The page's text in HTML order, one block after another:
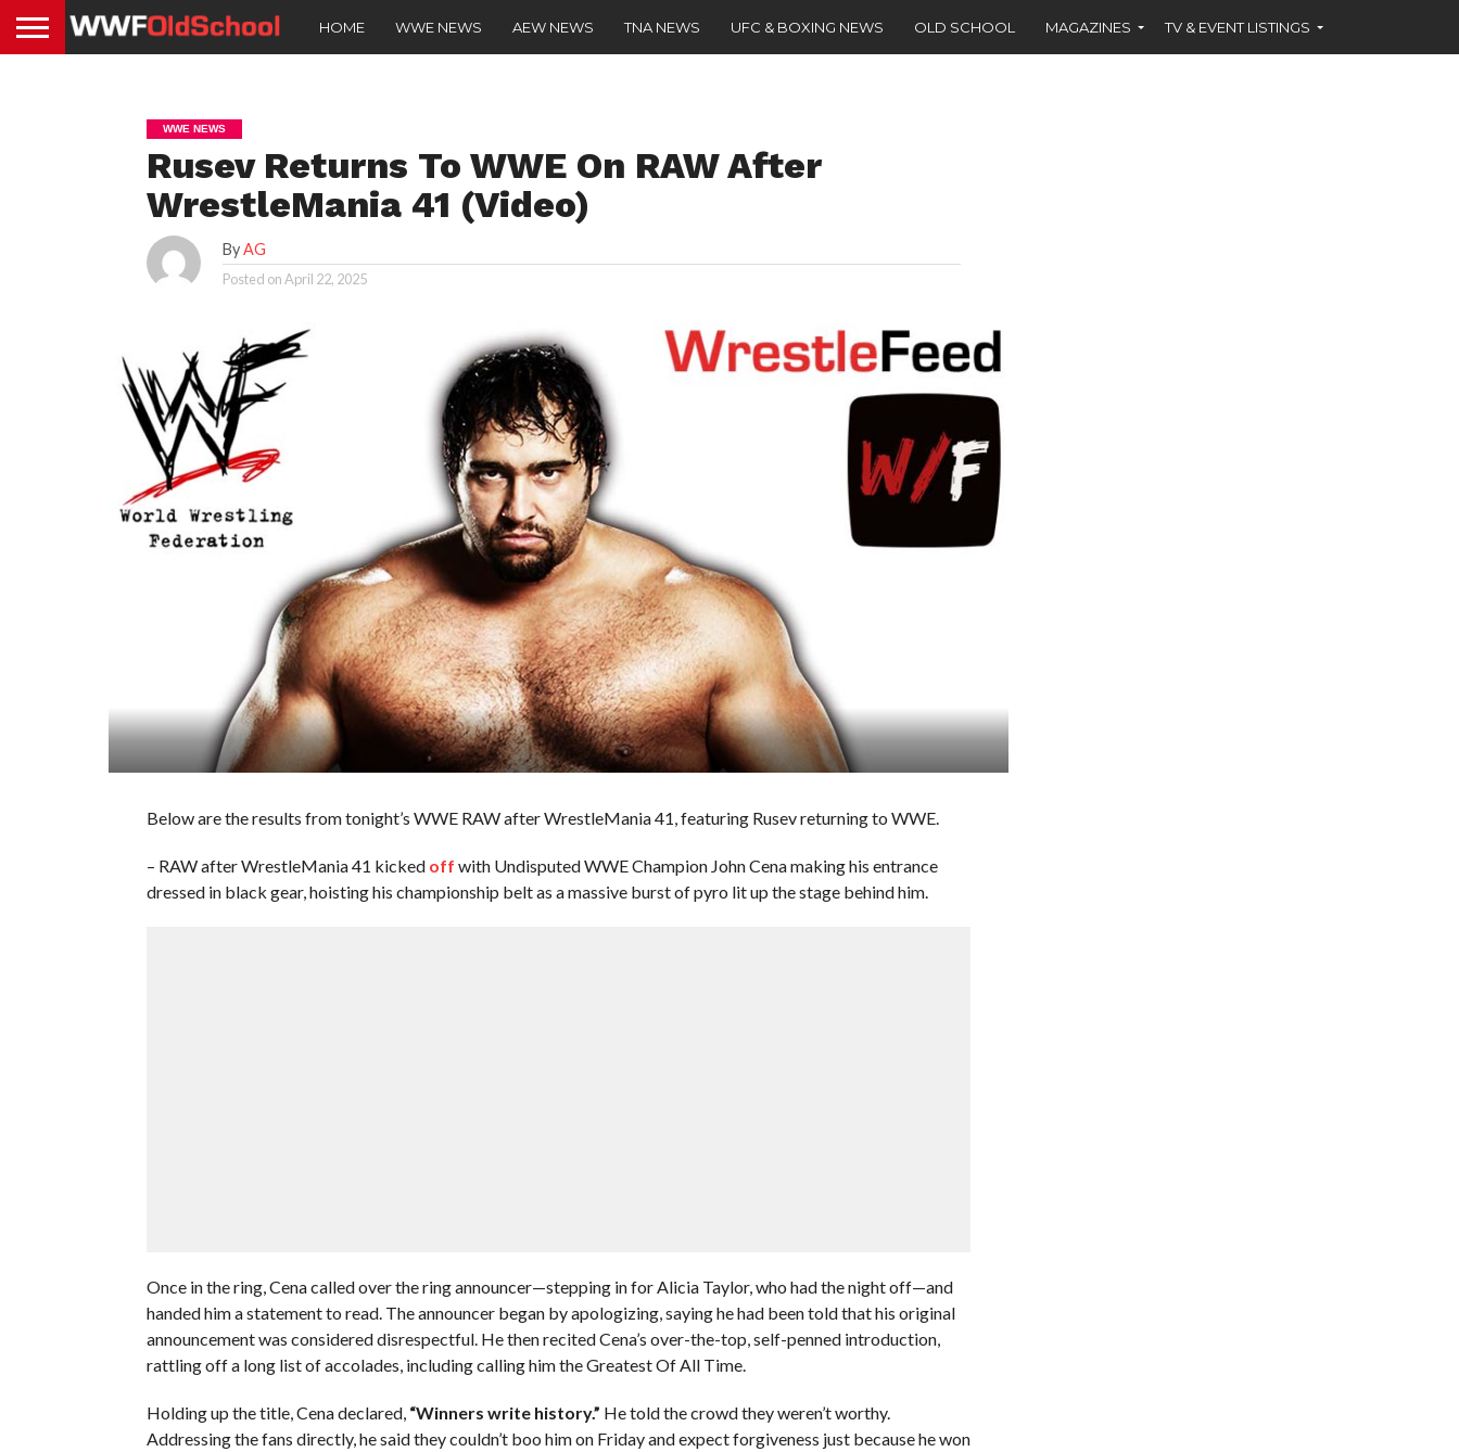
HOME WWE NEWS AEW NEWS TNA NEWS UFC & BOXING NEWS OLD SCHOOL MAGAZINES TV & EVENT LISTINGS
WWE NEWS
Rusev Returns To WWE On RAW After
WrestleMania 41 (Video)
ByAG
Posted onApril 22, 2025
Below are the results from tonight’s WWE RAW after WrestleMania 41, featuring Rusev returning to WWE.
– RAW after WrestleMania 41 kicked off with Undisputed WWE Champion John Cena making his entrance
dressed in black gear, hoisting his championship belt as a massive burst of pyro lit up the stage behind him.
Once in the ring, Cena called over the ring announcer—stepping in for Alicia Taylor, who had the night off—and
handed him a statement to read. The announcer began by apologizing, saying he had been told that his original
announcement was considered disrespectful. He then recited Cena’s over-the-top, self-penned introduction,
rattling off a long list of accolades, including calling him the Greatest Of All Time.
Holding up the title, Cena declared, “Winners write history.” He told the crowd they weren’t worthy.
Addressing the fans directly, he said they couldn’t boo him on Friday and expect forgiveness just because he won